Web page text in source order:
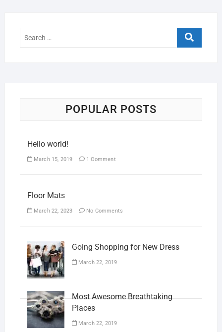
POPULAR POSTS
Hello world!
March 15, 2019 1 Comment
Floor Mats
March 22, 2023 No Comments
Going Shopping for New Dress
March 22, 2019
Most Awesome Breathtaking
Places
March 22, 2019